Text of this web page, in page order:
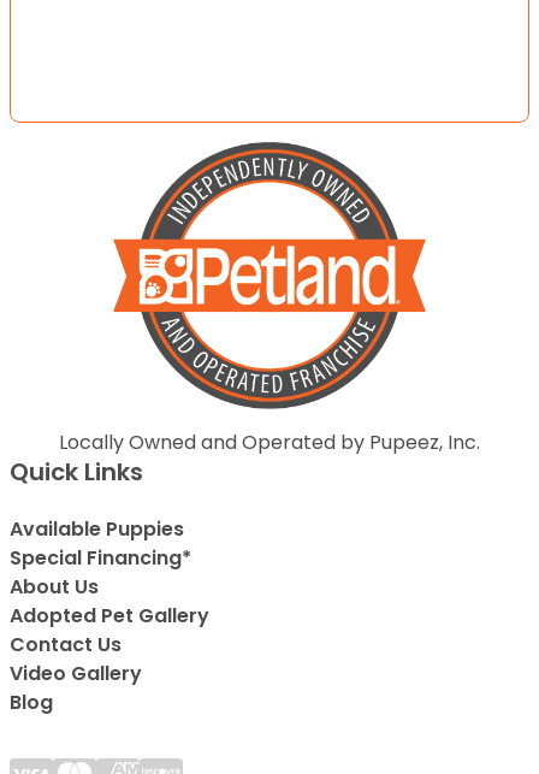
Locally Owned and Operated by Pupeez, Inc.
Quick Links
Available Puppies
Special Financing*
About Us
Adopted Pet Gallery
Contact Us
Video Gallery
Blog